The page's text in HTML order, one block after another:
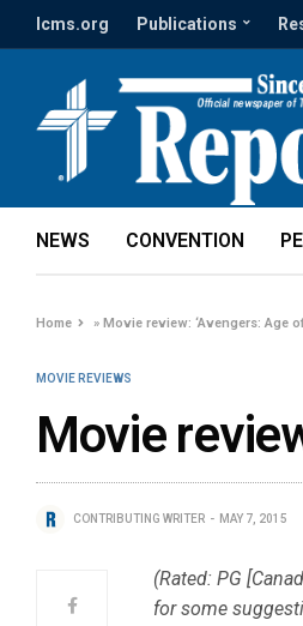
lcms.org Publications
NEWS CONVENTION
Home »Movie review: ‘Avengers: Age
MOVIE REVIEWS
Movie
CONTRIBUTING WRITER MAY 7, 2015
(Rated: PG
for some